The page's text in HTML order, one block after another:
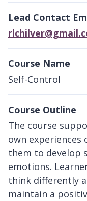
Lead Contact
Course Name
Self-Control
Course Outline
The course
own
them to develop
emotions.
think differently
maintain a